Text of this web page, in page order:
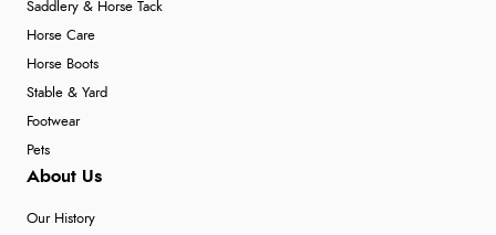
Saddlery & Horse Tack
Horse Care
Horse Boots
Stable & Yard
Footwear
Pets
About Us
Our History